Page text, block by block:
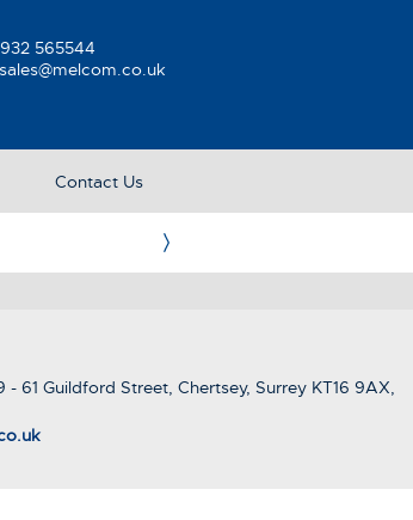
565544
Contact Us
61 Guildford Street, Chertsey, Surrey KT16 9AX,